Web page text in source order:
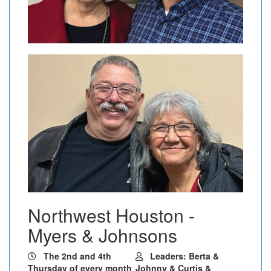
Northwest Houston -
Myers & Johnsons
The 2nd and 4th
Thursday of every month
Leaders: Berta &
Johnny & Curtis &